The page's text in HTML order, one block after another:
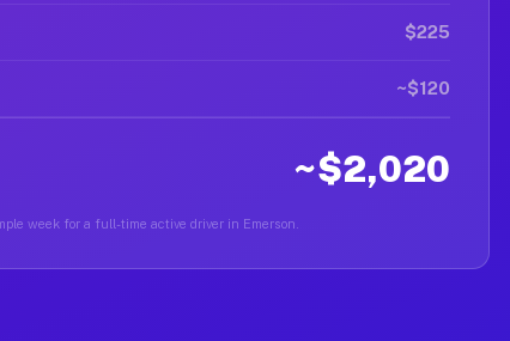
$225
~$120
~$2,020
week for a full-time active driver in Emerson.